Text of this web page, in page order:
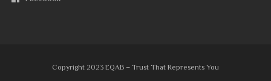
Copyright 2023 EQAB – Trust That Represents You